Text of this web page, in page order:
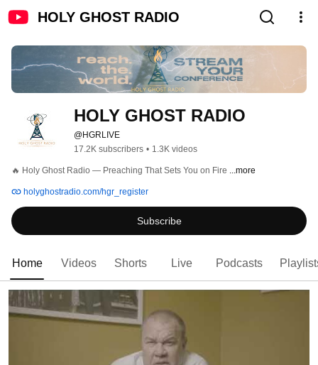
HOLY GHOST RADIO
HOLY GHOST RADIO
@HGRLIVE
17.2K subscribers • 1.3K videos
🔥 Holy Ghost Radio — Preaching That Sets You on Fire ...more
holyghostradio.com/hgr_register
Subscribe
Home Videos Shorts Live Podcasts